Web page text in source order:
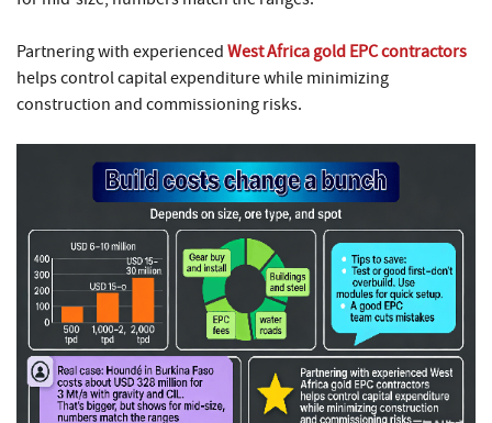
Partnering with experienced West Africa gold EPC contractors
helps control capital expenditure while minimizing
construction and commissioning risks.